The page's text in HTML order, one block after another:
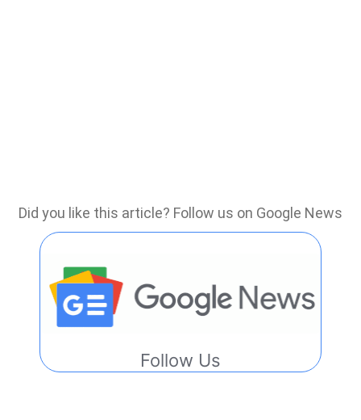
Did you like this article? Follow us on Google News
Follow Us